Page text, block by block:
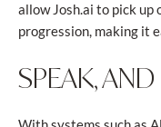
allow Josh.ai to pick up
progression, making it
SPEAK,